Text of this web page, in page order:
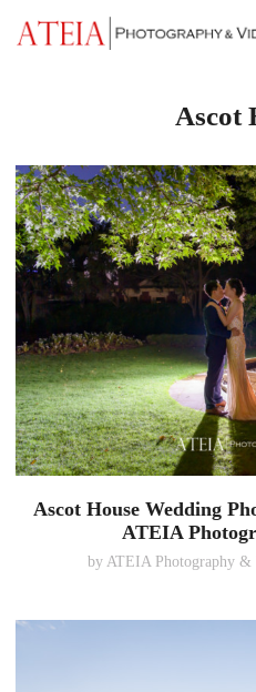
Ascot
Ascot House Wedding
ATEIA
by ATEIA Photography &